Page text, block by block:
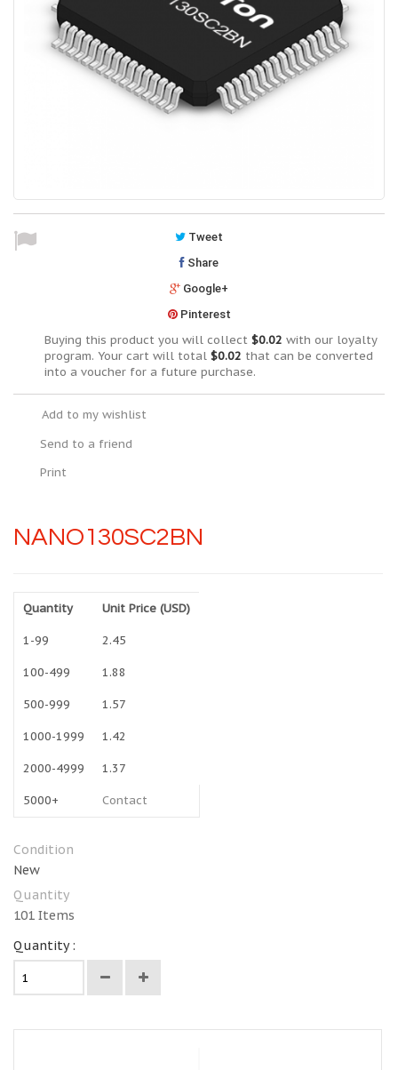
Tweet
Share
Google+
Pinterest
Buying this product you will collect $0.02 with our loyalty
program. Your cart will total $0.02 that can be converted
into a voucher for a future purchase.
Add to my wishlist
Send to a friend
Print
NANO130SC2BN
Quantity Unit Price (USD)
1-99 2.45
100-499 1.88
500-999 1.57
1000-1999 1.42
2000-4999 1.37
5000+ Contact
Condition
New
Quantity
101 Items
Quantity :